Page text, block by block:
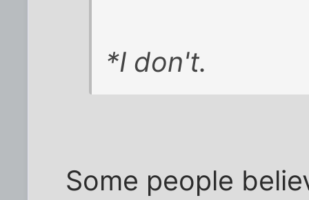
*I don't.
Some people